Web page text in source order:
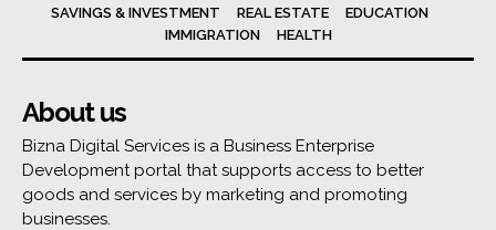
SAVINGS & INVESTMENT
REAL ESTATE
EDUCATION
IMMIGRATION
HEALTH
About us
Bizna Digital Services is a Business Enterprise
Development portal that supports access to better
goods and services by marketing and promoting
businesses.